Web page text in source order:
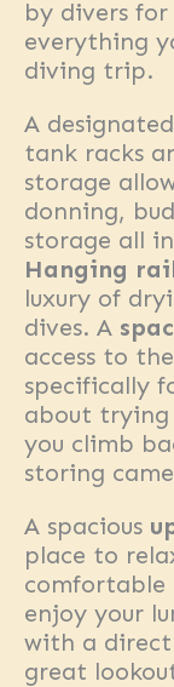
by divers
everything
diving trip.
A designated
tank racks
storage
donning,
storage all
Hanging
luxury of
dives. A
access to
specifically
about
you climb
storing
A spacious
place to
comfortable
enjoy your
with a
great